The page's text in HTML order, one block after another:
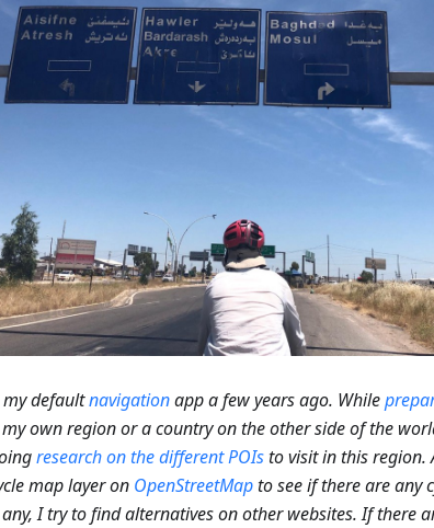
my defaultnavigationapp a few years ago. While
own region or a country on the other side of the
research on the different POIsto visit in this region.
map layer on OpenStreetMapto see if there are any
I try to find alternatives on other websites. If there